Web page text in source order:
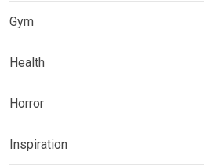
Gym
Health
Horror
Inspiration